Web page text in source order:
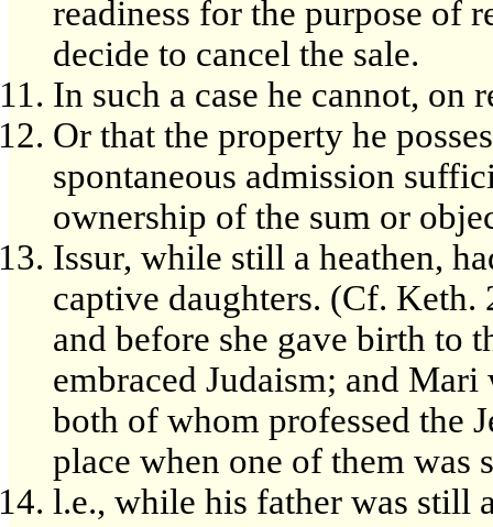
readiness for the purpose of
decide to cancel the sale.
In such a case he cannot, on
Or that the property he
spontaneous admission
ownership of the sum or
Issur, while still a heathen,
captive daughters. (Cf. Keth.
and before she gave birth to
embraced Judaism; and
both of whom professed the
place when one of them was
l.e., while his father was still